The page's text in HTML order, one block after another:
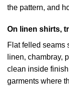
the pattern, and
On linen shirts,
Flat felled seams
linen, chambray,
clean inside
garments where